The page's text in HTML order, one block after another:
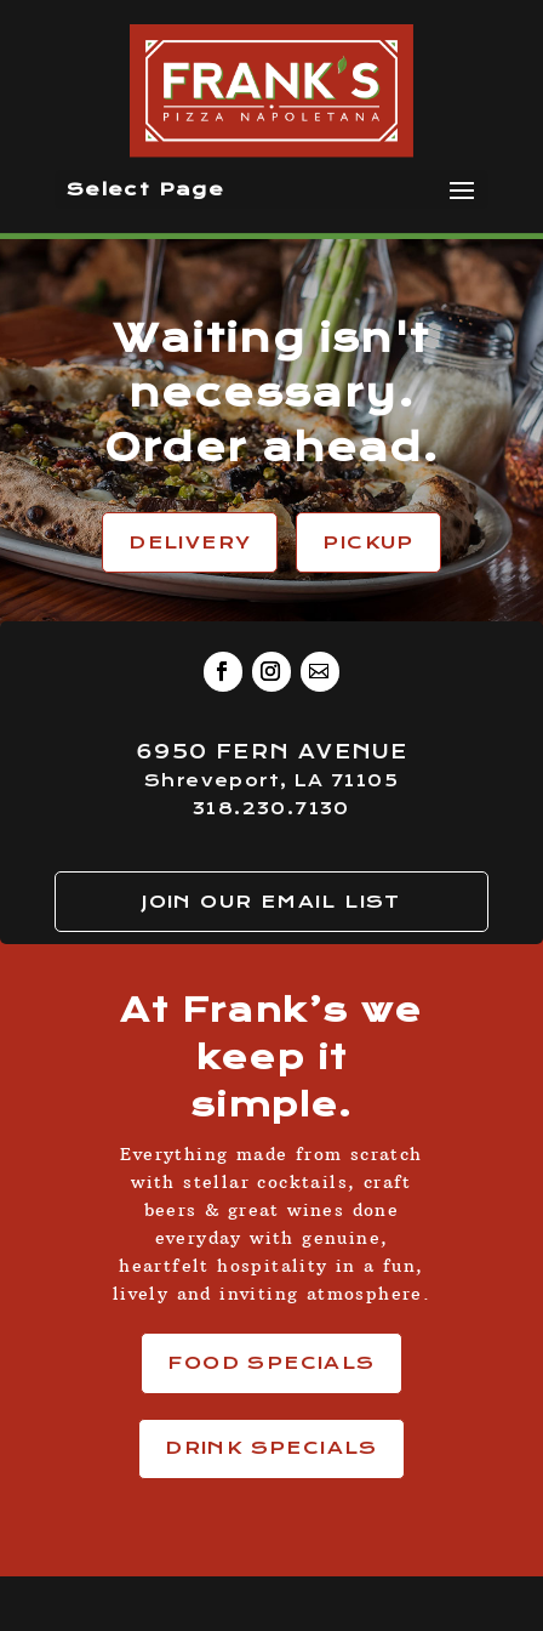
Select Page
Waiting isn't
necessary.
Order ahead.
DELIVERY PICKUP
6950 FERN AVENUE
Shreveport, LA 71105
318.230.7130
JOIN OUR EMAIL LIST
At Frank’s we
keep it
simple.
Everything made from scratch
with stellar cocktails, craft
beers & great wines done
everyday with genuine,
heartfelt hospitality in a fun,
lively and inviting atmosphere.
FOOD SPECIALS
DRINK SPECIALS